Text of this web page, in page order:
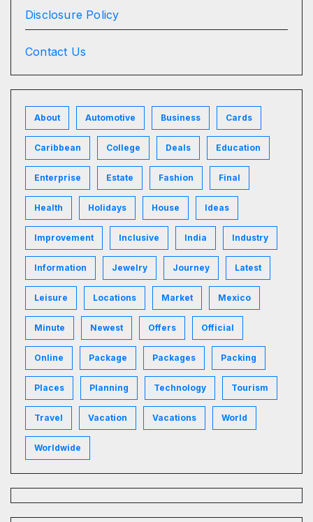
Disclosure Policy
Contact Us
About Automotive Business Cards
Caribbean College Deals Education
Enterprise Estate Fashion Final
Health Holidays House Ideas
Improvement Inclusive India Industry
Information Jewelry Journey Latest
Leisure Locations Market Mexico
Minute Newest Offers Official
Online Package Packages Packing
Places Planning Technology Tourism
Travel Vacation Vacations World
Worldwide